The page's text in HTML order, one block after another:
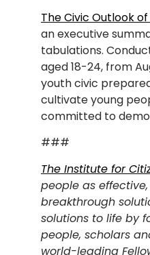
The Civic Outlook
an executive
tabulations.
aged 18-24, from
youth civic
cultivate young
committed to
###
The Institute for
people as
breakthrough
solutions to life by
people, scholars
world-leading